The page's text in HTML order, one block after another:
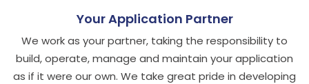
Your Application Partner
We work as your partner, taking the responsibility to
build, operate, manage and maintain your application
as if it were our own. We take great pride in developing